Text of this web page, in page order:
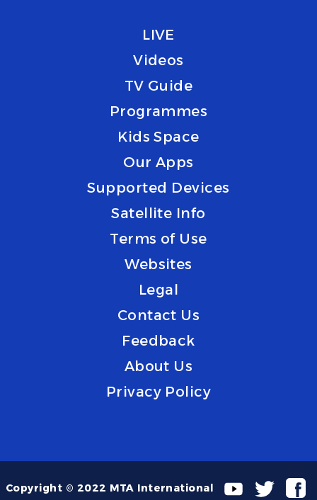
LIVE
Videos
TV Guide
Programmes
Kids Space
Our Apps
Supported Devices
Satellite Info
Terms of Use
Websites
Legal
Contact Us
Feedback
About Us
Privacy Policy
Copyright © 2022 MTA International